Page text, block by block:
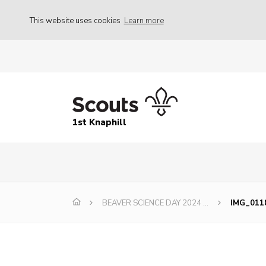
This website uses cookies Learn more
1st Knaphill
BEAVER SCIENCE DAY 2024 …